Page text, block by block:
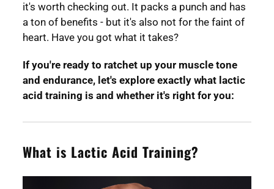
it's worth checking out. It packs a punch and has
a ton of benefits - but it's also not for the faint of
heart. Have you got what it takes?
If you're ready to ratchet up your muscle tone
and endurance, let's explore exactly what lactic
acid training is and whether it's right for you:
What is Lactic Acid Training?